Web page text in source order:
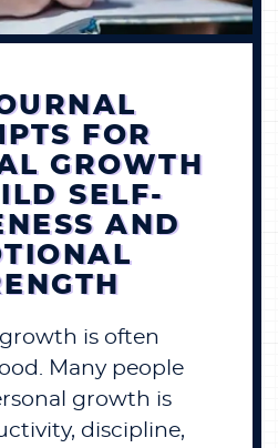
FOR
GROWTH
SELF-
AND
is often
Many people
growth is
discipline,